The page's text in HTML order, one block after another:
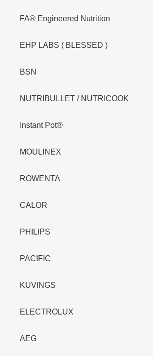
FA® Engineered Nutrition
EHP LABS ( BLESSED )
BSN
NUTRIBULLET / NUTRICOOK
Instant Pot®
MOULINEX
ROWENTA
CALOR
PHILIPS
PACIFIC
KUVINGS
ELECTROLUX
AEG